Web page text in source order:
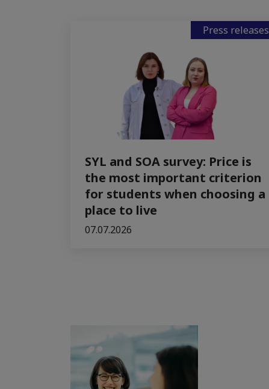
Press releases
SYL and SOA survey: Price is
the most important criterion
for students when choosing a
place to live
07.07.2026